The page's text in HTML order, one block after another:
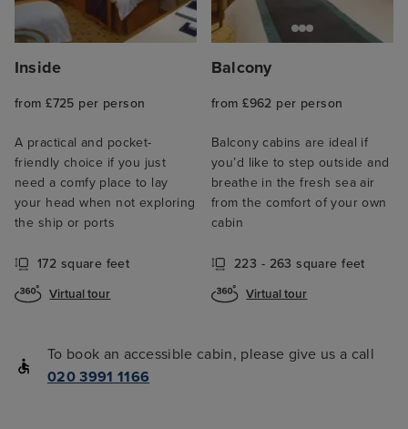
Inside
from £725 per person
A practical and pocket-
friendly choice if you just
need a comfy place to lay
your head when not exploring
the ship or ports
172 square feet
Virtual tour
Balcony
from £962 per person
Balcony cabins are ideal if
you’d like to step outside and
breathe in the fresh sea air
from the comfort of your own
cabin
223 - 263 square feet
Virtual tour
To book an accessible cabin, please give us a call
020 3991 1166